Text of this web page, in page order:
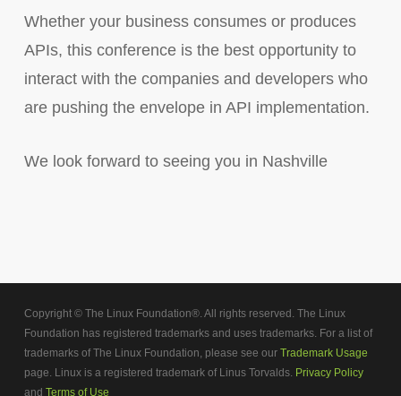
Whether your business consumes or produces
APIs, this conference is the best opportunity to
interact with the companies and developers who
are pushing the envelope in API implementation.
We look forward to seeing you in Nashville
Copyright © The Linux Foundation®. All rights reserved. The Linux
Foundation has registered trademarks and uses trademarks. For a list of
trademarks of The Linux Foundation, please see our Trademark Usage
page. Linux is a registered trademark of Linus Torvalds. Privacy Policy
and Terms of Use